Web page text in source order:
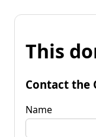
This
Contact the
Name